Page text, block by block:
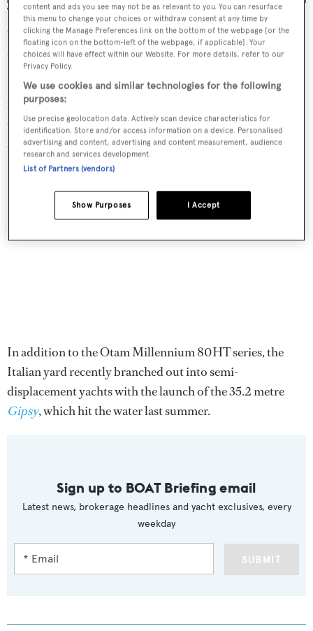
The interior décor features strong chromatic contrasts,
with lacquered ebony, chrome steel inserts, natural teak
and carpeting in silk and cashmere.
Particular attention was paid to sound-proofing and
insulation, and this results in a noise level of just 44db in
the owner’s cabin when the generator is running and the
air conditioning is set at 80% load.
In addition to the Otam Millennium 80HT series, the
Italian yard recently branched out into semi-
displacement yachts with the launch of the 35.2 metre
Gipsy, which hit the water last summer.
Sign up to BOAT Briefing email
Latest news, brokerage headlines and yacht exclusives, every
weekday
SUBMIT
content and ads you see may not be as relevant to you. You can resurface
this menu to change your choices or withdraw consent at any time by
clicking the Manage Preferences link on the bottom of the webpage [or the
floating icon on the bottom-left of the webpage, if applicable]. Your
choices will have effect within our Website. For more details, refer to our
Privacy Policy.
We use cookies and similar technologies for the following
purposes:
Use precise geolocation data. Actively scan device characteristics for
identification. Store and/or access information on a device. Personalised
advertising and content, advertising and content measurement, audience
research and services development.
List of Partners (vendors)
I Accept
Show Purposes